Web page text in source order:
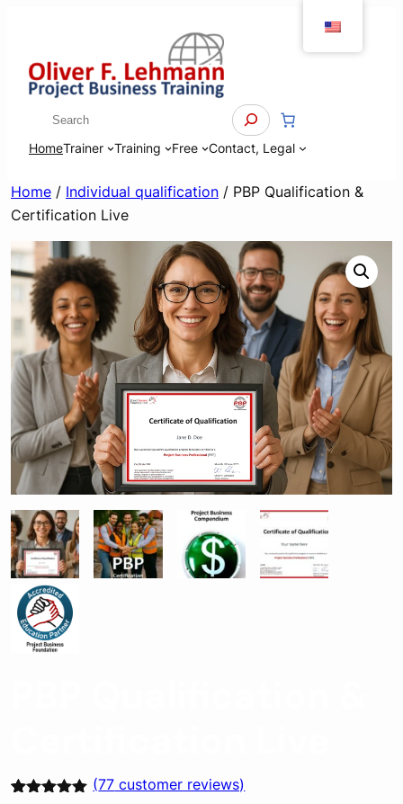
content
HomeTrainer Training Free Contact, Legal
Home / Individual qualification / PBP Qualification &
Certification Live
(77 customer reviews)